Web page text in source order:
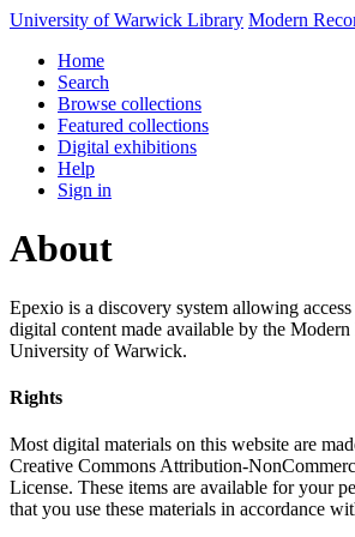
University of Warwick Library Modern
Home
Search
Browse collections
Featured collections
Digital exhibitions
Help
Sign in
About
Epexio is a discovery system allowing
digital content made available by the
University of Warwick.
Rights
Most digital materials on this website are
Creative Commons Attribution-
License. These items are available for your
that you use these materials in accordance